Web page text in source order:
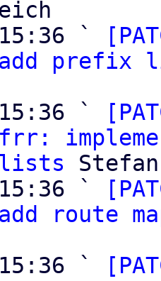
`
prefix
`
`
route
`